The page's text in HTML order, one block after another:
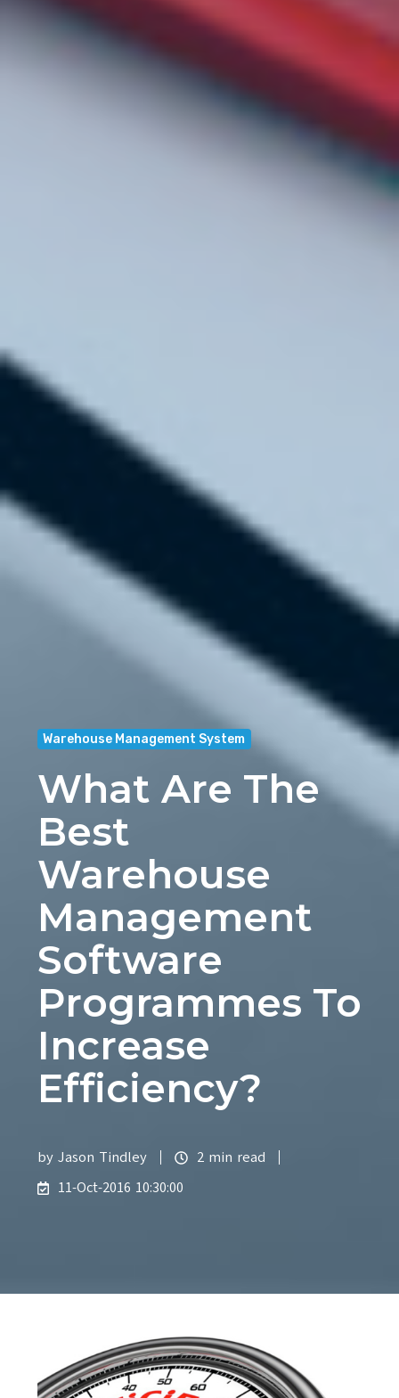
Warehouse Management System
What Are The
Best
Warehouse
Management
Software
Programmes To
Increase
Efficiency?
by Jason Tindley
2 min read
11-Oct-2016 10:30:00